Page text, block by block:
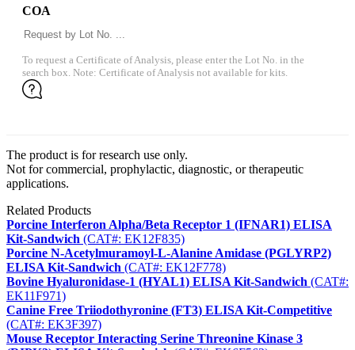
COA
To request a Certificate of Analysis, please enter the Lot No. in the
search box. Note: Certificate of Analysis not available for kits.
The product is for research use only.
Not for commercial, prophylactic, diagnostic, or therapeutic
applications.
Related Products
Porcine Interferon Alpha/Beta Receptor 1 (IFNAR1) ELISA
Kit-Sandwich (CAT#: EK12F835)
Porcine N-Acetylmuramoyl-L-Alanine Amidase (PGLYRP2)
ELISA Kit-Sandwich (CAT#: EK12F778)
Bovine Hyaluronidase-1 (HYAL1) ELISA Kit-Sandwich (CAT#:
EK11F971)
Canine Free Triiodothyronine (FT3) ELISA Kit-Competitive
(CAT#: EK3F397)
Mouse Receptor Interacting Serine Threonine Kinase 3